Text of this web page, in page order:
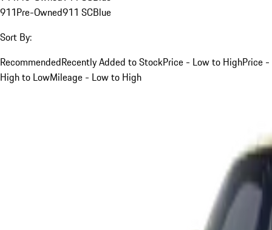
911Pre-Owned911 SCBlue
Sort By:
RecommendedRecently Added to StockPrice - Low to HighPrice -
High to LowMileage - Low to High